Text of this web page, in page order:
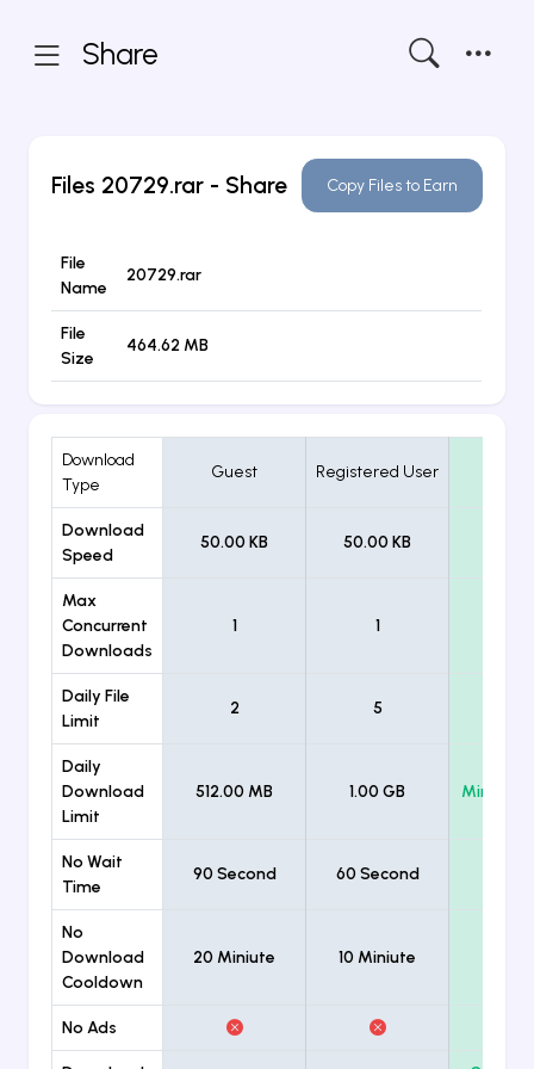
Share
Files 20729.rar - Share Copy Files to Earn
File
Name
20729.rar
File
Size
464.62 MB
Download
Type
Guest Registered User
Download
Speed
50.00 KB 50.00 KB
Max
Concurrent
Downloads
1 1
Daily File
Limit
2 5
Daily
Download
Limit
512.00 MB 1.00 GB
No Wait
Time
90 Second 60 Second
No
Download
Cooldown
20 Miniute 10 Miniute
No Ads